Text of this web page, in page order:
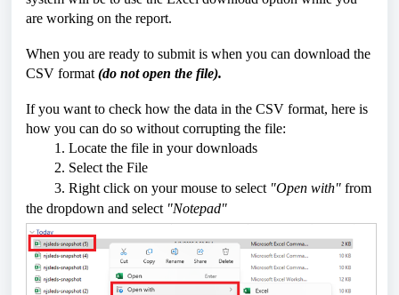
are working on the report.
When you are ready to submit is when you can download the
CSV format (do not open the file).
If you want to check how the data in the CSV format, here is
how you can do so without corrupting the file:
1. Locate the file in your downloads
2. Select the File
3. Right click on your mouse to select "Open with" from
the dropdown and select "Notepad"